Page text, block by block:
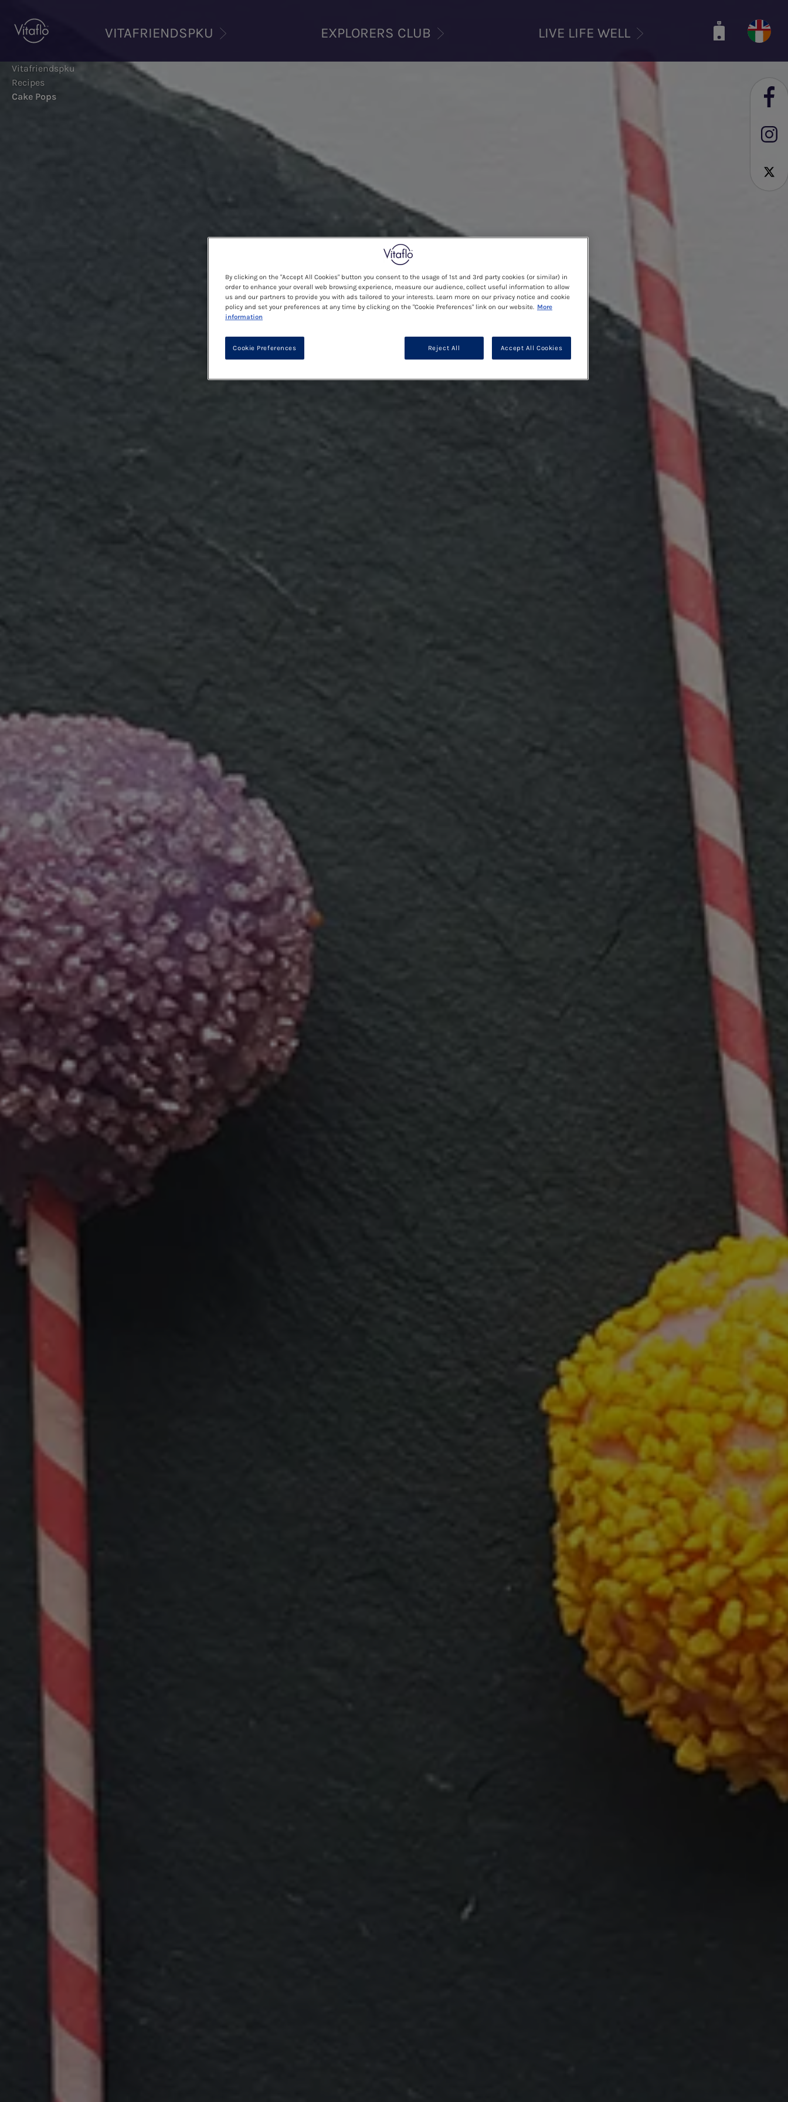
main
VITAFRIENDSPKU EXPLORERS CLUB LIVE LIFE WELL
Vitafriendspku
Recipes
Cake Pops
By clicking on the "Accept All Cookies" button you consent to the usage of 1st and 3rd party cookies (or similar) in
order to enhance your overall web browsing experience, measure our audience, collect useful information to allow
us and our partners to provide you with ads tailored to your interests. Learn more on our privacy notice and cookie
policy and set your preferences at any time by clicking on the "Cookie Preferences" link on our website. More
information
Reject All Accept All Cookies
Cookie Preferences